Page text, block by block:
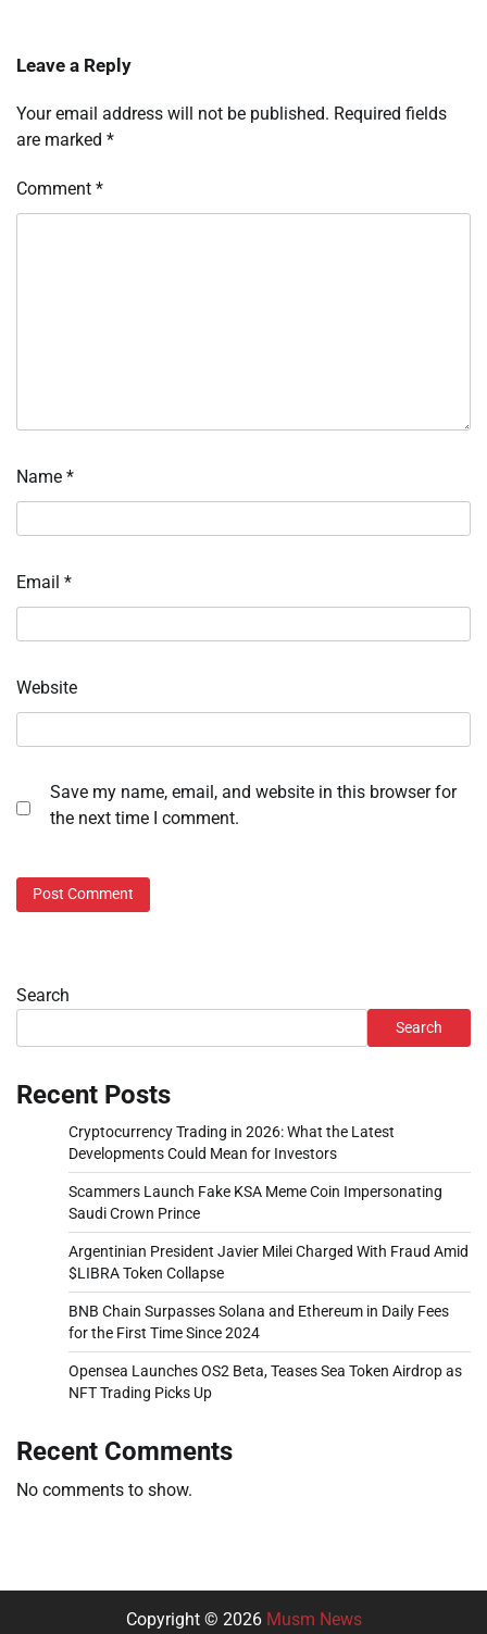
Leave a Reply
Your email address will not be published. Required fields
are marked *
Comment *
Name *
Email *
Website
Save my name, email, and website in this browser for
the next time I comment.
Search
Search
Recent Posts
Cryptocurrency Trading in 2026: What the Latest
Developments Could Mean for Investors
Scammers Launch Fake KSA Meme Coin Impersonating
Saudi Crown Prince
Argentinian President Javier Milei Charged With Fraud Amid
$LIBRA Token Collapse
BNB Chain Surpasses Solana and Ethereum in Daily Fees
for the First Time Since 2024
Opensea Launches OS2 Beta, Teases Sea Token Airdrop as
NFT Trading Picks Up
Recent Comments
No comments to show.
Copyright © 2026 Musm News